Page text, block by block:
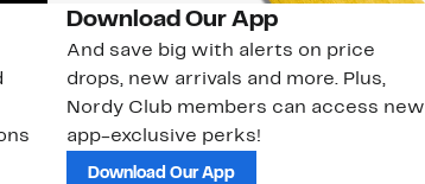
Download Our App
And save big with alerts on price
drops, new arrivals and more. Plus,
Nordy Club members can access new
app-exclusive perks!
Download Our App